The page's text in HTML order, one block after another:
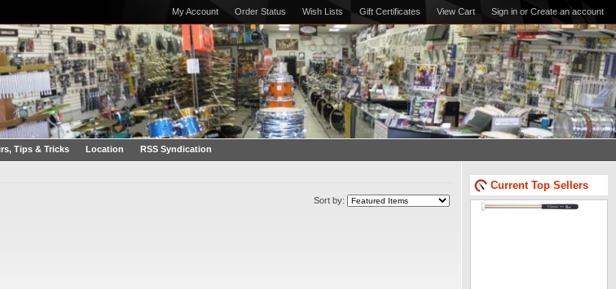
My Account Order Status Wish Lists Gift Certificates View Cart Sign in or Create an account
Tips & Tricks Location RSS Syndication
Sort by:
Current Top Sellers